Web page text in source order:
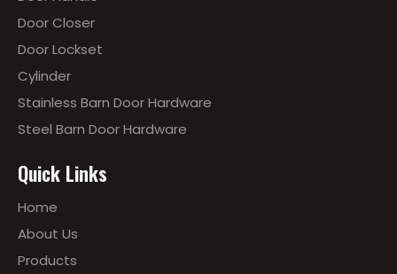
Door Closer
Door Lockset
Cylinder
Stainless Barn Door Hardware
Steel Barn Door Hardware
Quick Links
Home
About Us
Products